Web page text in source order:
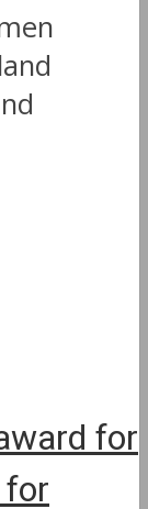
for